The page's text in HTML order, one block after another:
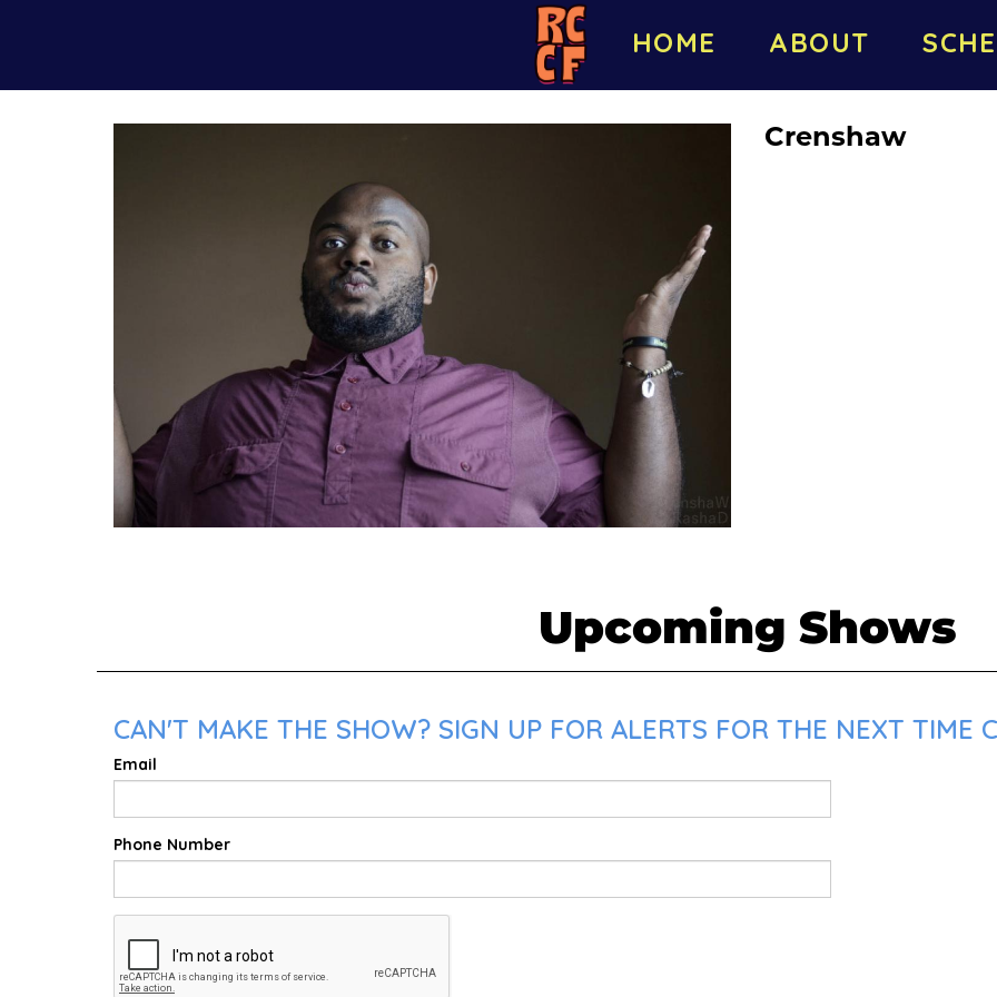
HOME ABOUT
Crenshaw
Upcoming Shows
CAN'T MAKE THE SHOW? SIGN UP FOR ALERTS FOR THE NEXT TIME
Email
Phone Number